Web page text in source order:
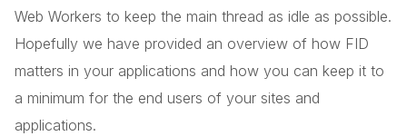
Web Workers to keep the main thread as idle as possible.
Hopefully we have provided an overview of how FID
matters in your applications and how you can keep it to
a minimum for the end users of your sites and
applications.